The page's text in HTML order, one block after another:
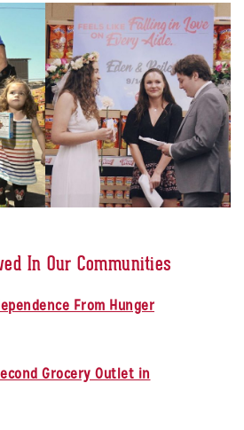
In Our Communities
From Hunger
Grocery Outlet in